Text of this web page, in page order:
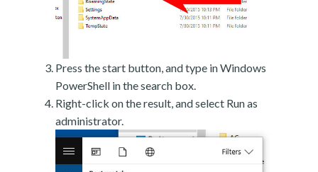
Press the start button, and type in Windows
PowerShell in the search box.
Right-click on the result, and select Run as
administrator.